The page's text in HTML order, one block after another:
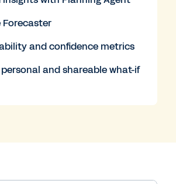
and confidence metrics
and shareable what-if